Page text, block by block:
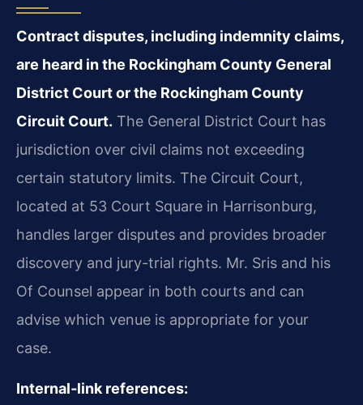
Contract disputes, including indemnity claims,
are heard in the Rockingham County General
District Court or the Rockingham County
Circuit Court. The General District Court has
jurisdiction over civil claims not exceeding
certain statutory limits. The Circuit Court,
located at 53 Court Square in Harrisonburg,
handles larger disputes and provides broader
discovery and jury-trial rights. Mr. Sris and his
Of Counsel appear in both courts and can
advise which venue is appropriate for your
case.
Internal‑link references: